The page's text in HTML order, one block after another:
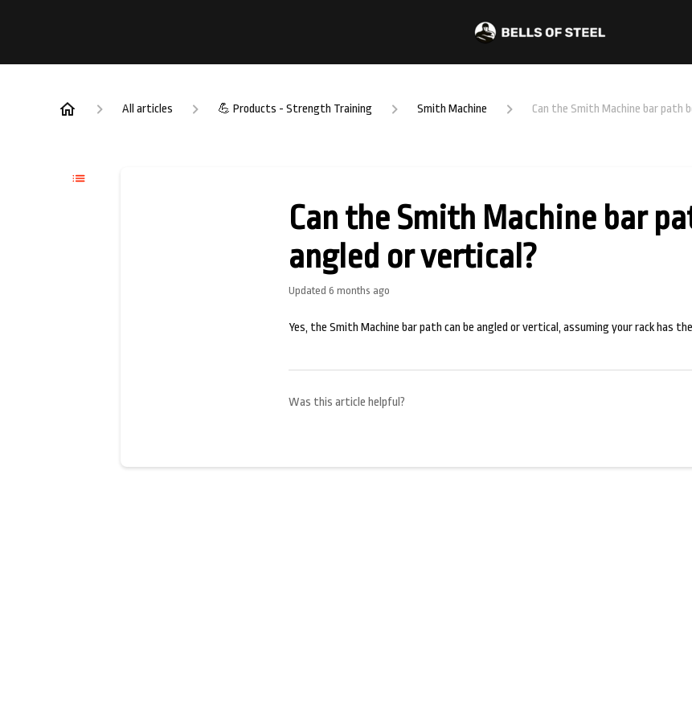
All articles 💪 Products - Strength Training Smith Machine Can the Smith Machine bar path
Can the Smith Machine bar
angled or vertical?
Updated 6 months ago
Yes, the Smith Machine bar path can be angled or vertical, assuming your rack has
Was this article helpful?